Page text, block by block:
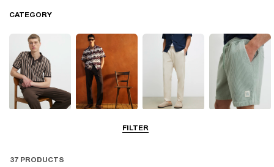
lightweight linen and carefree crochet to towelling and soft
from laid-back weekends to holiday evenings and city days in the
FILTER
CATEGORY
37 PRODUCTS